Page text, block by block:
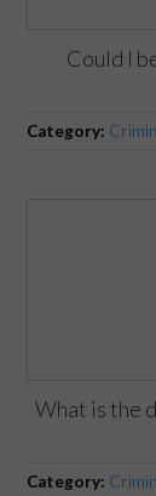
Could I
Category:
What is the
Category: